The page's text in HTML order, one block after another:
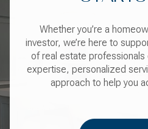
Whether you’re a
investor, we’re here to
of real estate
expertise, personalized
approach to help you